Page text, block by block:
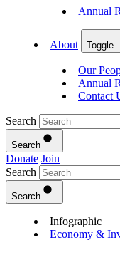
Annual
About Toggle
Our
Annual
Contact
Search
Search
Donate Join
Search
Search
Infographic
Economy &